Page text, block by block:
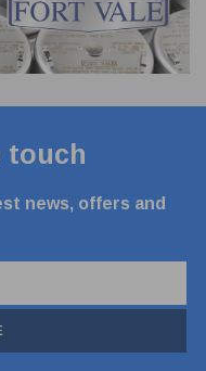
touch
news, offers and